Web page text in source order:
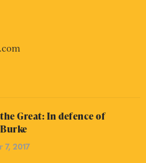
Great: In defence of
7, 2017